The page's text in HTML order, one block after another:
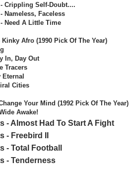
Crippling Self-Doubt....
Nameless, Faceless
Need A Little Time
Afro (1990 Pick Of The Year)
In, Day Out
Tracers
Eternal
Cities
Your Mind (1992 Pick Of The Year)
Awake!
- Almost Had To Start A Fight
- Freebird II
- Total Football
- Tenderness